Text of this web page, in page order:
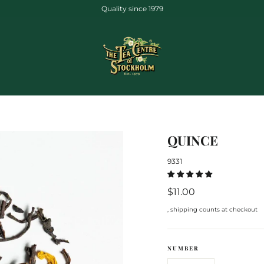
Quality since 1979
QUINCE
9331
Regular
$11.00
, shipping counts at checkout
NUMBER